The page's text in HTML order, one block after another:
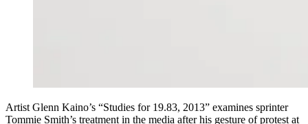
Artist Glenn Kaino’s “Studies for 19.83, 2013” examines sprinter
Tommie Smith’s treatment in the media after his gesture of protest at